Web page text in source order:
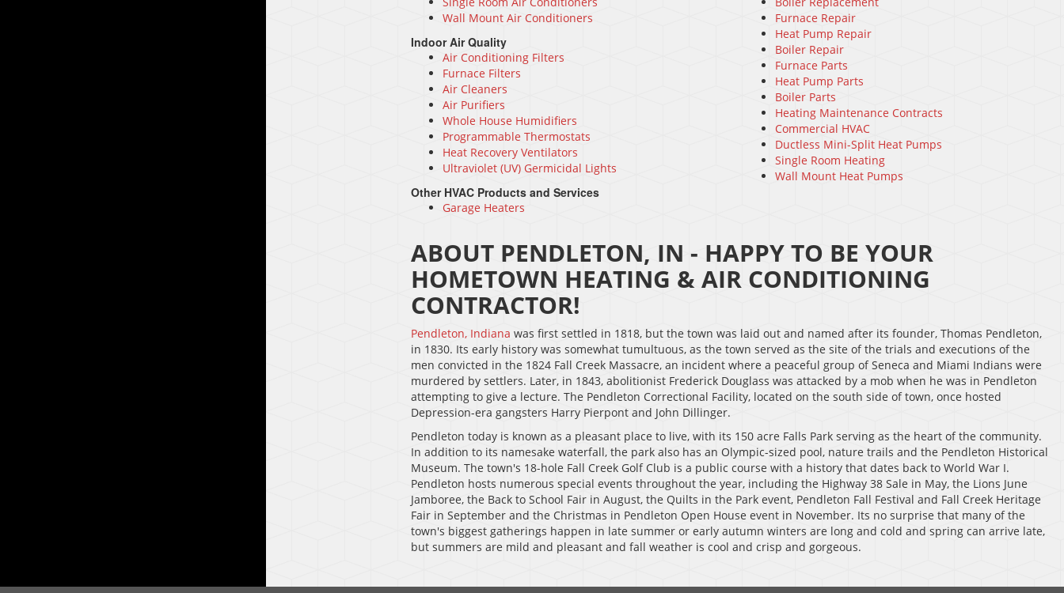
Wall Mount Air Conditioners
Indoor Air Quality
Air Conditioning Filters
Furnace Filters
Air Cleaners
Air Purifiers
Whole House Humidifiers
Programmable Thermostats
Heat Recovery Ventilators
Ultraviolet (UV) Germicidal Lights
Other HVAC Products and Services
Garage Heaters
Furnace Repair
Heat Pump Repair
Boiler Repair
Furnace Parts
Heat Pump Parts
Boiler Parts
Heating Maintenance Contracts
Commercial HVAC
Ductless Mini-Split Heat Pumps
Single Room Heating
Wall Mount Heat Pumps
ABOUT PENDLETON, IN - HAPPY TO BE YOUR
HOMETOWN HEATING & AIR CONDITIONING
CONTRACTOR!
Pendleton, Indiana was first settled in 1818, but the town was laid out and named after its founder, Thomas Pendleton,
in 1830. Its early history was somewhat tumultuous, as the town served as the site of the trials and executions of the
men convicted in the 1824 Fall Creek Massacre, an incident where a peaceful group of Seneca and Miami Indians were
murdered by settlers. Later, in 1843, abolitionist Frederick Douglass was attacked by a mob when he was in Pendleton
attempting to give a lecture. The Pendleton Correctional Facility, located on the south side of town, once hosted
Depression-era gangsters Harry Pierpont and John Dillinger.
Pendleton today is known as a pleasant place to live, with its 150 acre Falls Park serving as the heart of the community.
In addition to its namesake waterfall, the park also has an Olympic-sized pool, nature trails and the Pendleton Historical
Museum. The town's 18-hole Fall Creek Golf Club is a public course with a history that dates back to World War I.
Pendleton hosts numerous special events throughout the year, including the Highway 38 Sale in May, the Lions June
Jamboree, the Back to School Fair in August, the Quilts in the Park event, Pendleton Fall Festival and Fall Creek Heritage
Fair in September and the Christmas in Pendleton Open House event in November. Its no surprise that many of the
town's biggest gatherings happen in late summer or early autumn winters are long and cold and spring can arrive late,
but summers are mild and pleasant and fall weather is cool and crisp and gorgeous.